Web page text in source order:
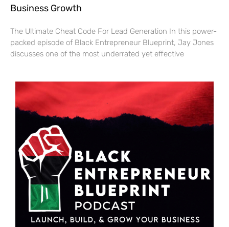
Business Growth
The Ultimate Cheat Code For Lead Generation In this power-
packed episode of Black Entrepreneur Blueprint, Jay Jones
discusses one of the most underrated yet effective